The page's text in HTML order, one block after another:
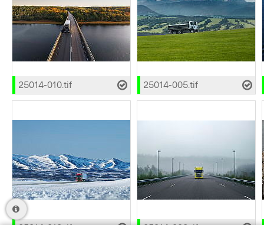
25014-010.tif 25014-005.tif